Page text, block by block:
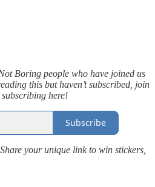
Boring people who have joined us
this but haven’t subscribed, join
here!
Subscribe
your unique link to win stickers,